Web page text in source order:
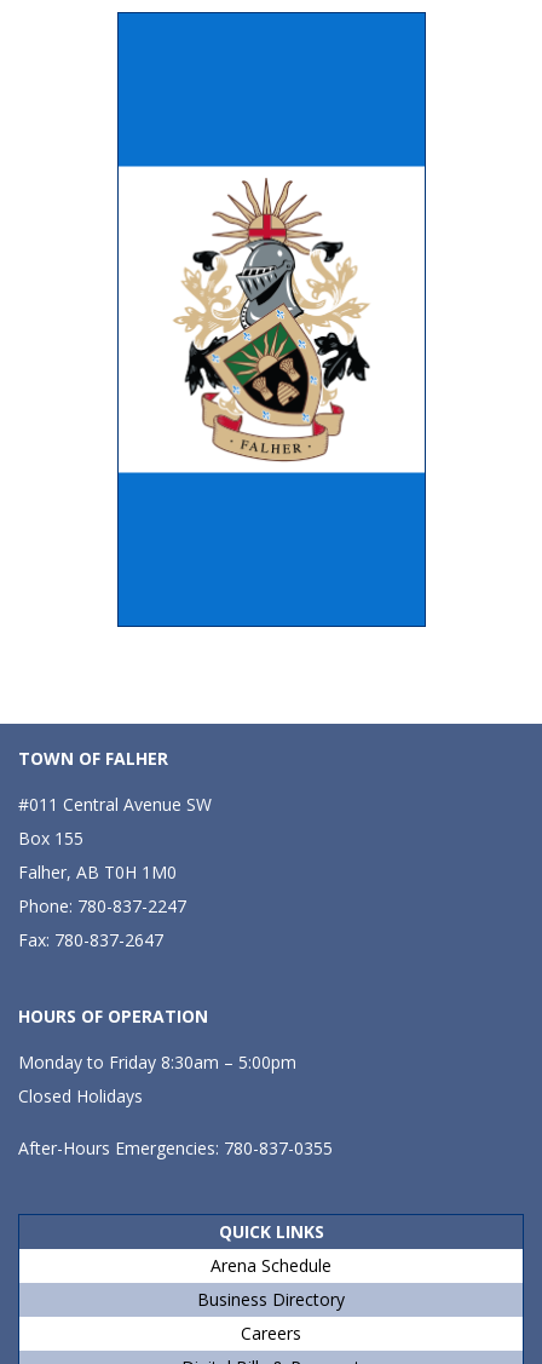
TOWN OF FALHER
#011 Central Avenue SW
Box 155
Falher, AB T0H 1M0
Phone: 780-837-2247
Fax: 780-837-2647
HOURS OF OPERATION
Monday to Friday 8:30am – 5:00pm
Closed Holidays
After-Hours Emergencies: 780-837-0355
QUICK LINKS
Arena Schedule
Business Directory
Careers